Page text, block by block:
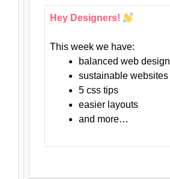
Hey Designers!
This week we have:
balanced web design
sustainable websites
5 css tips
easier layouts
and more…